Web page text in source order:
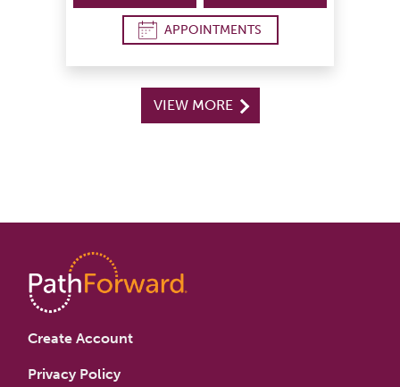
APPOINTMENTS
VIEW MORE
Create Account
Privacy Policy